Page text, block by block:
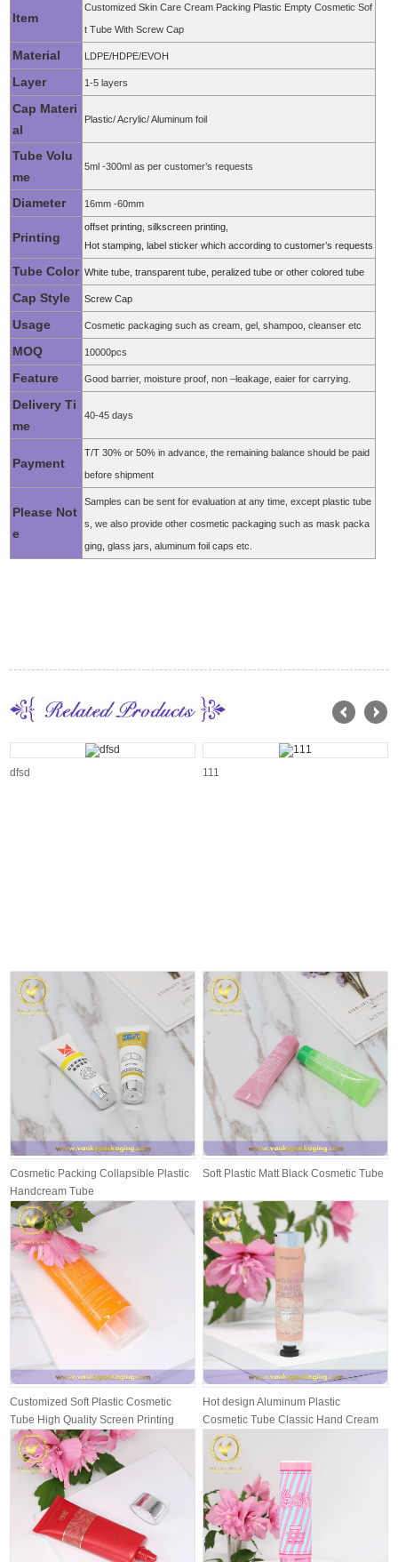
Item
Customized Skin Care Cream Packing Plastic Empty Cosmetic Sof
t Tube With Screw Cap
Material LDPE/HDPE/EVOH
Layer 1-5 layers
Cap Materi
al
Plastic/ Acrylic/ Aluminum foil
Tube Volu
me
5ml -300ml as per customer’s requests
Diameter 16mm -60mm
Printing
offset printing, silkscreen printing,
Hot stamping, label sticker which according to customer’s requests
Tube Color White tube, transparent tube, peralized tube or other colored tube
Cap Style Screw Cap
Usage Cosmetic packaging such as cream, gel, shampoo, cleanser etc
MOQ 10000pcs
Feature Good barrier, moisture proof, non –leakage, eaier for carrying.
Delivery Ti
me
40-45 days
Payment
T/T 30% or 50% in advance, the remaining balance should be paid
before shipment
Please Not
e
Samples can be sent for evaluation at any time, except plastic tube
s, we also provide other cosmetic packaging such as mask packa
ging, glass jars, aluminum foil caps etc.
dfsd 111
Cosmetic Packing Collapsible Plastic
Handcream Tube
Soft Plastic Matt Black Cosmetic Tube
Customized Soft Plastic Cosmetic
Tube High Quality Screen Printing
wit...
Hot design Aluminum Plastic
Cosmetic Tube Classic Hand Cream
Packing T...